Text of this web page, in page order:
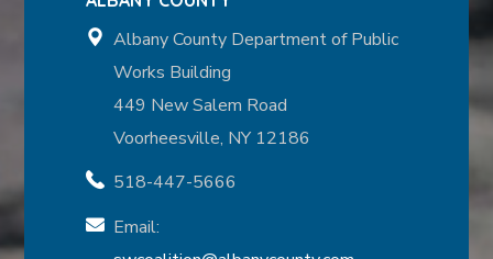
Albany County Department of Public
Works Building
449 New Salem Road
Voorheesville, NY 12186
518-447-5666
Email: